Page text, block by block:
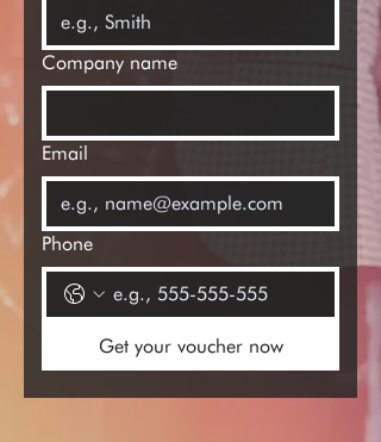
Company name
Email
Phone
Get your voucher now